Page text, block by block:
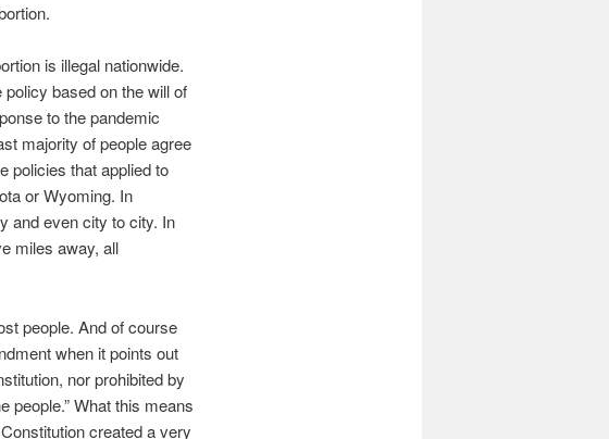
is illegal nationwide.
based on the will of
to the pandemic
majority of people agree
policies that applied to
or Wyoming. In
and even city to city. In
miles away, all
people. And of course
when it points out
nor prohibited by
people.” What this means
created a very